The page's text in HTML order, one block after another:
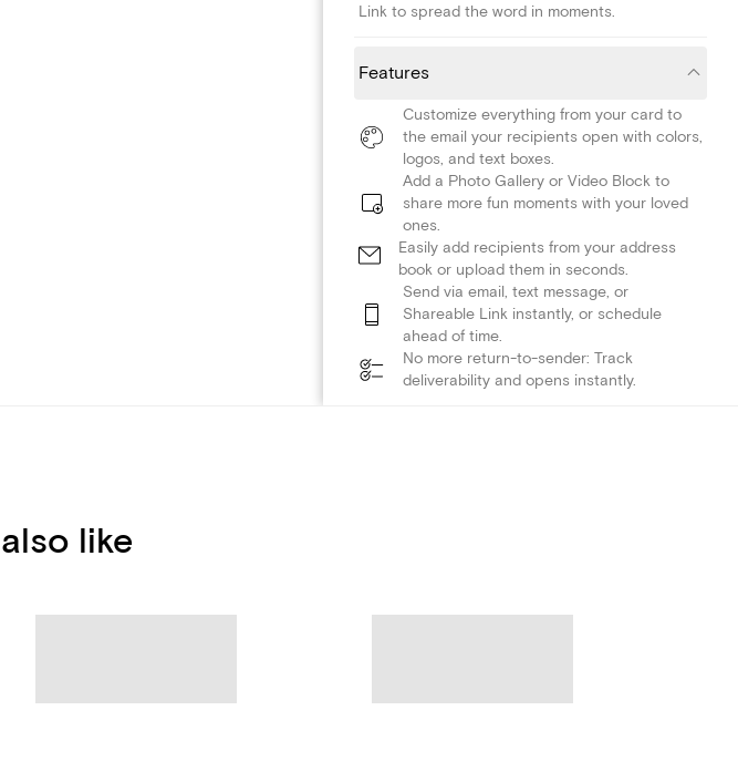
Link to spread the word in moments.
Features
Customize everything from your card to
the email your recipients open with colors,
logos, and text boxes.
Add a Photo Gallery or Video Block to
share more fun moments with your loved
ones.
Easily add recipients from your address
book or upload them in seconds.
Send via email, text message, or
Shareable Link instantly, or schedule
ahead of time.
No more return-to-sender: Track
deliverability and opens instantly.
like